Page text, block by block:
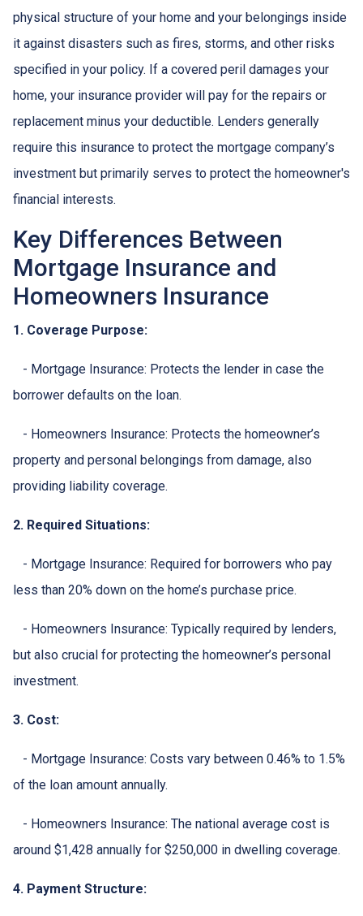
physical structure of your home and your belongings inside
it against disasters such as fires, storms, and other risks
specified in your policy. If a covered peril damages your
home, your insurance provider will pay for the repairs or
replacement minus your deductible. Lenders generally
require this insurance to protect the mortgage company’s
investment but primarily serves to protect the homeowner's
financial interests.
Key Differences Between
Mortgage Insurance and
Homeowners Insurance
1. Coverage Purpose:
- Mortgage Insurance: Protects the lender in case the
borrower defaults on the loan.
- Homeowners Insurance: Protects the homeowner’s
property and personal belongings from damage, also
providing liability coverage.
2. Required Situations:
- Mortgage Insurance: Required for borrowers who pay
less than 20% down on the home’s purchase price.
- Homeowners Insurance: Typically required by lenders,
but also crucial for protecting the homeowner’s personal
investment.
3. Cost:
- Mortgage Insurance: Costs vary between 0.46% to 1.5%
of the loan amount annually.
- Homeowners Insurance: The national average cost is
around $1,428 annually for $250,000 in dwelling coverage.
4. Payment Structure: